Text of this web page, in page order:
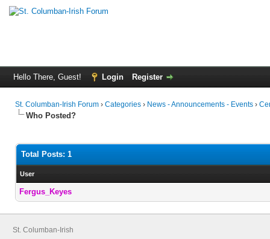
Hello There, Guest! Login Register
St. Columban-Irish Forum › Categories › News - Announcements - Events ›
Who Posted?
Total Posts: 1
User
Fergus_Keyes
St. Columban-Irish